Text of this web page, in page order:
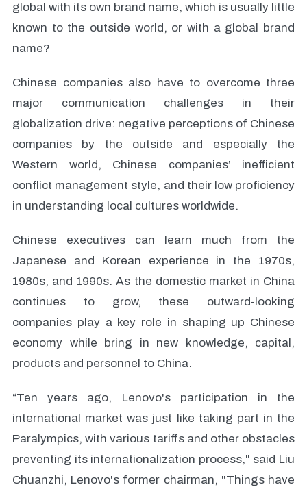
global with its own brand name, which is usually little
known to the outside world, or with a global brand
name?
Chinese companies also have to overcome three
major communication challenges in their
globalization drive: negative perceptions of Chinese
companies by the outside and especially the
Western world, Chinese companies’ inefficient
conflict management style, and their low proficiency
in understanding local cultures worldwide.
Chinese executives can learn much from the
Japanese and Korean experience in the 1970s,
1980s, and 1990s. As the domestic market in China
continues to grow, these outward-looking
companies play a key role in shaping up Chinese
economy while bring in new knowledge, capital,
products and personnel to China.
“Ten years ago, Lenovo's participation in the
international market was just like taking part in the
Paralympics, with various tariffs and other obstacles
preventing its internationalization process," said Liu
Chuanzhi, Lenovo's former chairman, "Things have